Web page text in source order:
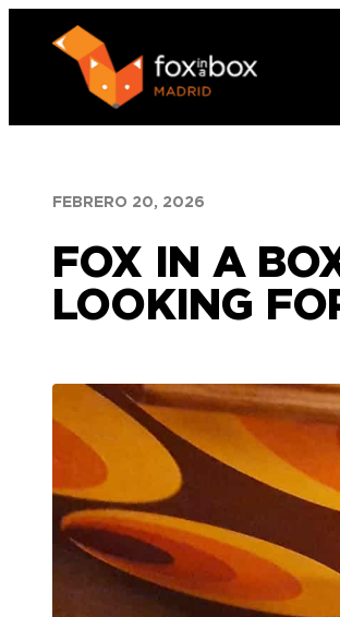
contenido
FEBRERO 20, 2026
FOX IN A
LOOKING